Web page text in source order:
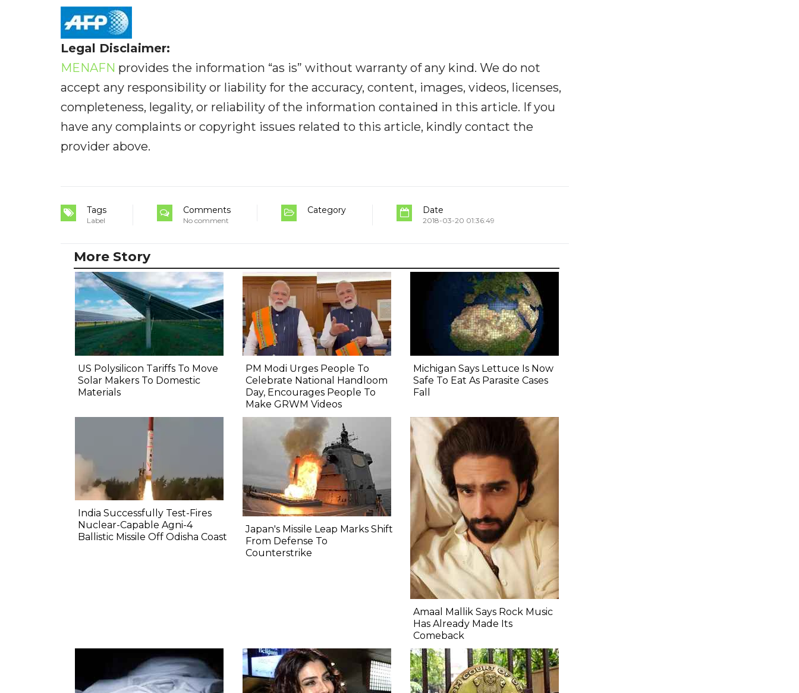
Legal Disclaimer:
MENAFN provides the information “as is” without warranty of any kind. We do not
accept any responsibility or liability for the accuracy, content, images, videos, licenses,
completeness, legality, or reliability of the information contained in this article. If you
have any complaints or copyright issues related to this article, kindly contact the
provider above.
Tags
Label
Comments
No comment
Category Date
2018-03-20 01:36:49
More Story
US Polysilicon Tariffs To Move
Solar Makers To Domestic
Materials
PM Modi Urges People To
Celebrate National Handloom
Day, Encourages People To
Make GRWM Videos
Michigan Says Lettuce Is Now
Safe To Eat As Parasite Cases
Fall
India Successfully Test-Fires
Nuclear-Capable Agni-4
Ballistic Missile Off Odisha Coast
Japan's Missile Leap Marks Shift
From Defense To
Counterstrike
Amaal Mallik Says Rock Music
Has Already Made Its
Comeback